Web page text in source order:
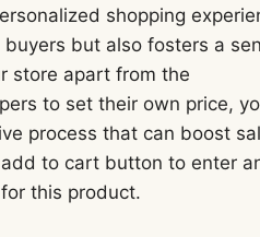
shopping
but also fosters a
store apart from the
to set their own price,
process that can boost
to cart button to enter
this product.